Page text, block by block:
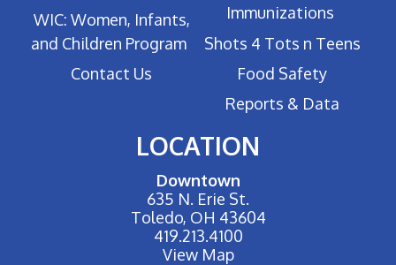
WIC: Women, Infants,
and Children Program
Contact Us
Immunizations
Shots 4 Tots n Teens
Food Safety
Reports & Data
LOCATION
Downtown
635 N. Erie St.
Toledo, OH 43604
419.213.4100
View Map